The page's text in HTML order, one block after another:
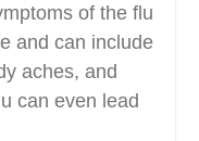
of the flu
and can include
aches, and
can even lead